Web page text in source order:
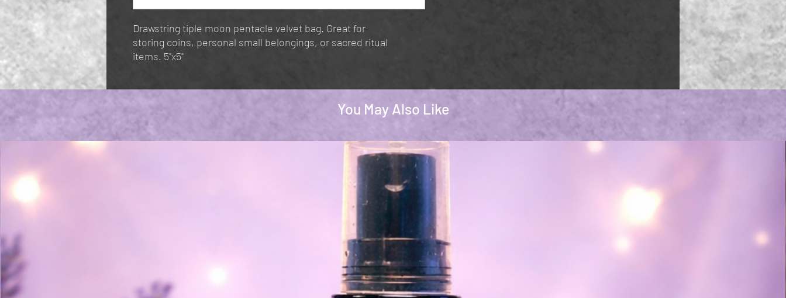
Drawstring tiple moon pentacle velvet bag. Great for
storing coins, personal small belongings, or sacred ritual
items. 5"x5"
You May Also Like